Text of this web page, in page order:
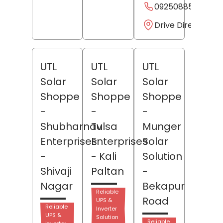
09250885885
Drive Direction
UTL
Solar
Shoppe
-
Shubharnav
Enterprises
-
Shivaji
Nagar
Reliable
UPS &
UTL
Solar
Shoppe
-
Tulsa
Enterprises
- Kali
Paltan
Reliable
UPS &
Inverter
Solution
UTL
Solar
Shoppe
-
Munger
Solar
Solution
-
Bekapur
Road